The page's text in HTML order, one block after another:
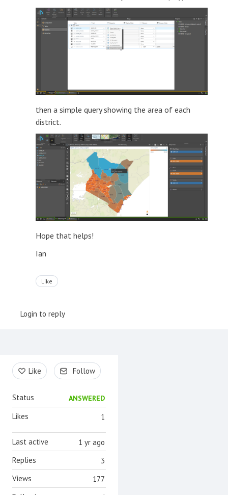
then a simple query showing the area of each
district.
Hope that helps!
Ian
Like
Login to reply
Content aside
Like Follow
Status ANSWERED
1
Likes
1 yr ago
Last active
3
Replies
177
Views